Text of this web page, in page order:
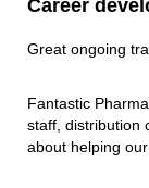
Career
Great ongoing
Fantastic
staff, distribution
about helping